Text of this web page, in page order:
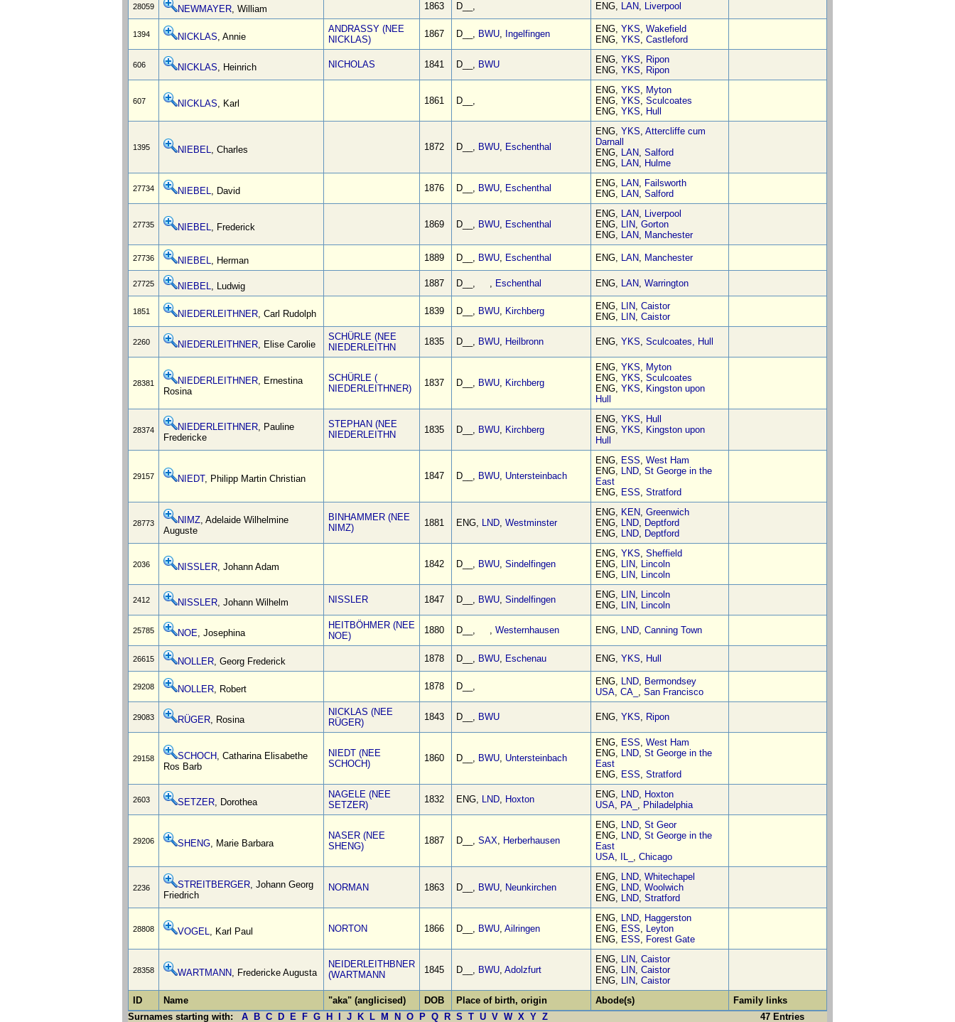
28059 NEWMAYER, William 1863 D__, ENG, LAN, Liverpool
1394 NICKLAS, Annie
ANDRASSY (NEE
NICKLAS)
1867 D__, BWU, Ingelfingen ENG, YKS, Wakefield
ENG, YKS, Castleford
606 NICKLAS, Heinrich NICHOLAS 1841 D__, BWU ENG, YKS, Ripon
ENG, YKS, Ripon
607 NICKLAS, Karl 1861 D__,
ENG, YKS, Myton
ENG, YKS, Sculcoates
ENG, YKS, Hull
1395 NIEBEL, Charles 1872 D__, BWU, Eschenthal
ENG, YKS, Attercliffe cum
Darnall
ENG, LAN, Salford
ENG, LAN, Hulme
27734 NIEBEL, David 1876 D__, BWU, Eschenthal ENG, LAN, Failsworth
ENG, LAN, Salford
27735 NIEBEL, Frederick 1869 D__, BWU, Eschenthal
ENG, LAN, Liverpool
ENG, LIN, Gorton
ENG, LAN, Manchester
27736 NIEBEL, Herman 1889 D__, BWU, Eschenthal ENG, LAN, Manchester
27725 NIEBEL, Ludwig 1887 D__, , Eschenthal ENG, LAN, Warrington
1851 NIEDERLEITHNER, Carl Rudolph 1839 D__, BWU, Kirchberg ENG, LIN, Caistor
ENG, LIN, Caistor
2260 NIEDERLEITHNER, Elise Carolie
SCHÜRLE (NEE
NIEDERLEITHN
1835 D__, BWU, Heilbronn ENG, YKS, Sculcoates, Hull
28381 NIEDERLEITHNER, Ernestina
Rosina
SCHÜRLE (
NIEDERLEITHNER)
1837 D__, BWU, Kirchberg
ENG, YKS, Myton
ENG, YKS, Sculcoates
ENG, YKS, Kingston upon
Hull
28374 NIEDERLEITHNER, Pauline
Fredericke
STEPHAN (NEE
NIEDERLEITHN
1835 D__, BWU, Kirchberg
ENG, YKS, Hull
ENG, YKS, Kingston upon
Hull
29157 NIEDT, Philipp Martin Christian 1847 D__, BWU, Untersteinbach
ENG, ESS, West Ham
ENG, LND, St George in the
East
ENG, ESS, Stratford
28773 NIMZ, Adelaide Wilhelmine
Auguste
BINHAMMER (NEE
NIMZ)
1881 ENG, LND, Westminster
ENG, KEN, Greenwich
ENG, LND, Deptford
ENG, LND, Deptford
2036 NISSLER, Johann Adam 1842 D__, BWU, Sindelfingen
ENG, YKS, Sheffield
ENG, LIN, Lincoln
ENG, LIN, Lincoln
2412 NISSLER, Johann Wilhelm NISSLER 1847 D__, BWU, Sindelfingen ENG, LIN, Lincoln
ENG, LIN, Lincoln
25785 NOE, Josephina
HEITBÖHMER (NEE
NOE)
1880 D__, , Westernhausen ENG, LND, Canning Town
26615 NOLLER, Georg Frederick 1878 D__, BWU, Eschenau ENG, YKS, Hull
29208 NOLLER, Robert 1878 D__, ENG, LND, Bermondsey
USA, CA_ , San Francisco
29083 RÜGER, Rosina
NICKLAS (NEE
RÜGER)
1843 D__, BWU ENG, YKS, Ripon
29158 SCHOCH, Catharina Elisabethe
Ros Barb
NIEDT (NEE
SCHOCH)
1860 D__, BWU, Untersteinbach
ENG, ESS, West Ham
ENG, LND, St George in the
East
ENG, ESS, Stratford
2603 SETZER, Dorothea
NAGELE (NEE
SETZER)
1832 ENG, LND, Hoxton ENG, LND, Hoxton
USA, PA_ , Philadelphia
29206 SHENG, Marie Barbara
NASER (NEE
SHENG)
1887 D__, SAX, Herberhausen
ENG, LND, St Geor
ENG, LND, St George in the
East
USA, IL_ , Chicago
2236 STREITBERGER, Johann Georg
Friedrich
NORMAN 1863 D__, BWU, Neunkirchen
ENG, LND, Whitechapel
ENG, LND, Woolwich
ENG, LND, Stratford
28808 VOGEL, Karl Paul NORTON 1866 D__, BWU, Ailringen
ENG, LND, Haggerston
ENG, ESS, Leyton
ENG, ESS, Forest Gate
28358 WARTMANN, Fredericke Augusta
NEIDERLEITHBNER
(WARTMANN
1845 D__, BWU, Adolzfurt
ENG, LIN, Caistor
ENG, LIN, Caistor
ENG, LIN, Caistor
ID
Name "aka" (anglicised) DOB Place of birth, origin Abode(s)
Family links
Surnames starting with: A B C D E F G H J K L M N O P Q R S T U V W X Y Z 47 Entries